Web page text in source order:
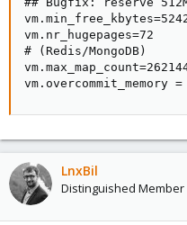
vm.nr_hugepages=72
# (Redis/MongoDB)
vm.overcommit_memory =
LnxBil
Distinguished Member